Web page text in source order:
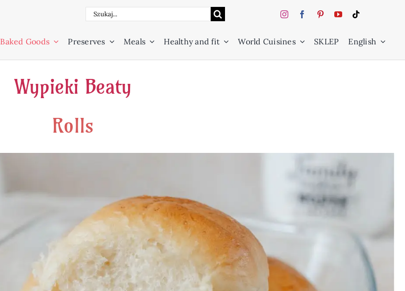
Search
Baked Goods Preserves Meals Healthy and fit World Cuisines SKLEP English
Wypieki Beaty
Rolls